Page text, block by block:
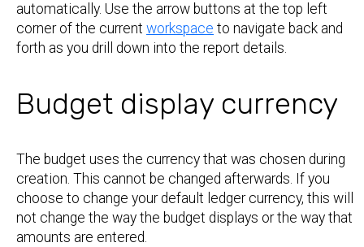
automatically. Use the arrow buttons at the top left
corner of the current workspace to navigate back and
forth as you drill down into the report details.
Budget display currency
The budget uses the currency that was chosen during
creation. This cannot be changed afterwards. If you
choose to change your default ledger currency, this will
not change the way the budget displays or the way that
amounts are entered.